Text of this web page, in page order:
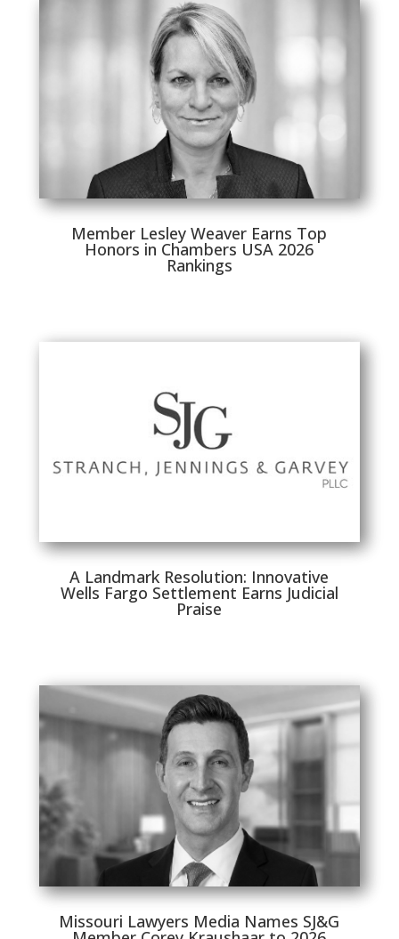
Member Lesley Weaver Earns Top
Honors in Chambers USA 2026
Rankings
A Landmark Resolution: Innovative
Wells Fargo Settlement Earns Judicial
Praise
Missouri Lawyers Media Names SJ&G